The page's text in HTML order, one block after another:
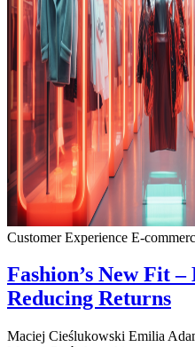
Customer Experience E-
Fashion’s New Fit
Reducing Returns
Maciej Cieślukowski Emilia